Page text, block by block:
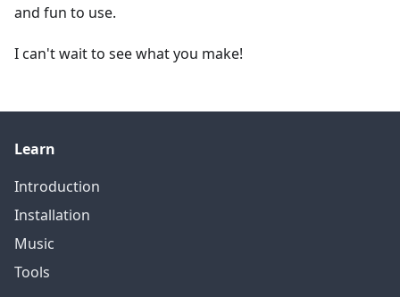
and fun to use.
I can't wait to see what you make!
Learn
Introduction
Installation
Music
Tools